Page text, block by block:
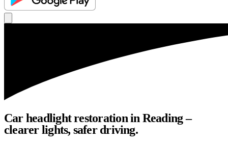
Car headlight restoration in Reading –
clearer lights, safer driving.